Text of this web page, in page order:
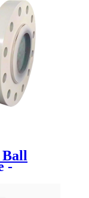
Ball
-